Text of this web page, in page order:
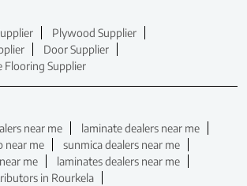
Plywood Supplier
Door Supplier
Flooring Supplier
near me
laminate dealers near me
near me
sunmica dealers near me
me
laminates dealers near me
in Rourkela